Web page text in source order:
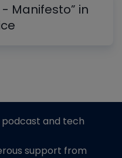
Manifesto” in
podcast and tech
support from